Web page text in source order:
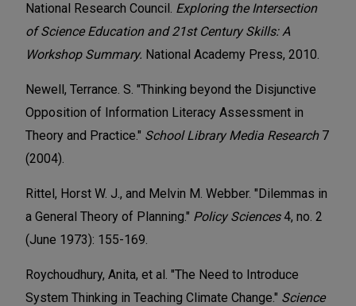
National Research Council. Exploring the Intersection
of Science Education and 21st Century Skills: A
Workshop Summary. National Academy Press, 2010.
Newell, Terrance. S. "Thinking beyond the Disjunctive
Opposition of Information Literacy Assessment in
Theory and Practice." School Library Media Research7
(2004).
Rittel, Horst W. J., and Melvin M. Webber. "Dilemmas in
a General Theory of Planning." Policy Sciences4, no. 2
(June 1973): 155-169.
Roychoudhury, Anita, et al. "The Need to Introduce
System Thinking in Teaching Climate Change." Science